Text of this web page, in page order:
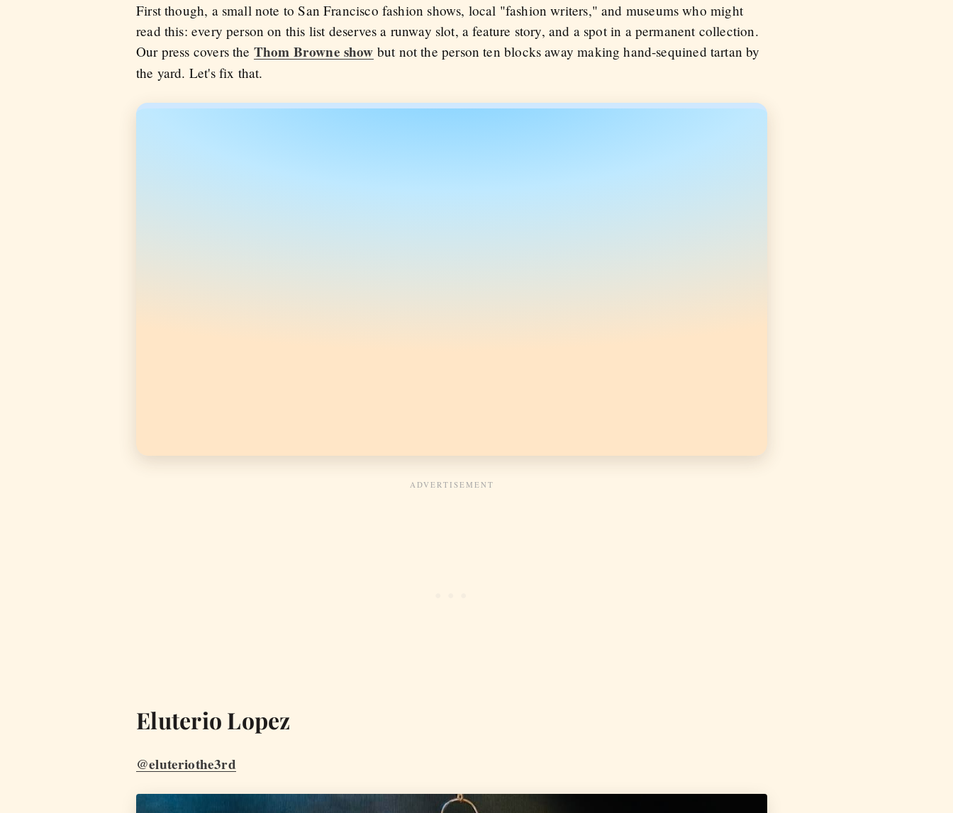
First though, a small note to San Francisco fashion shows, local "fashion writers," and museums who might
read this: every person on this list deserves a runway slot, a feature story, and a spot in a permanent collection.
Our press covers the Thom Browne show but not the person ten blocks away making hand-sequined tartan by
the yard. Let's fix that.
Eluterio Lopez
@eluteriothe3rd